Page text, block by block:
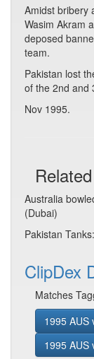
Amidst bribery
Wasim Akram
deposed
team.
Pakistan lost
of the 2nd and
Nov 1995.
Australia
(Dubai)
Pakistan
ClipDex
Matches
1995 AUS
1995 AUS